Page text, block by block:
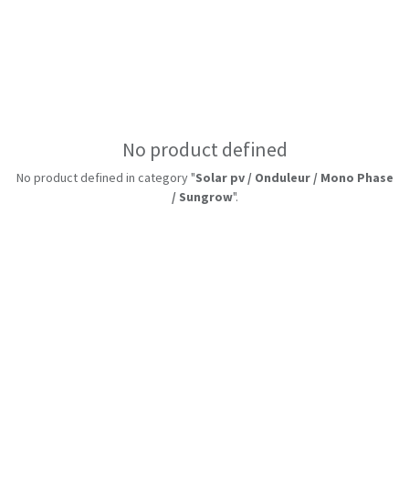
No product defined
No product defined in category "Solar pv / Onduleur / Mono Phase
/ Sungrow".